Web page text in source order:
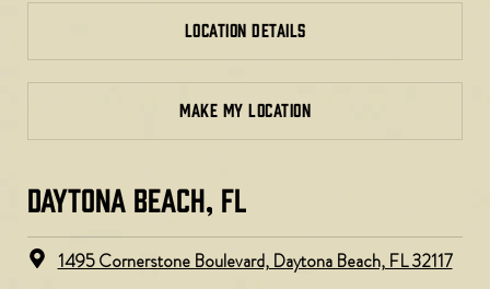
LOCATION DETAILS
MAKE MY LOCATION
DAYTONA BEACH, FL​​
1495 Cornerstone Boulevard, Daytona Beach, FL 32117